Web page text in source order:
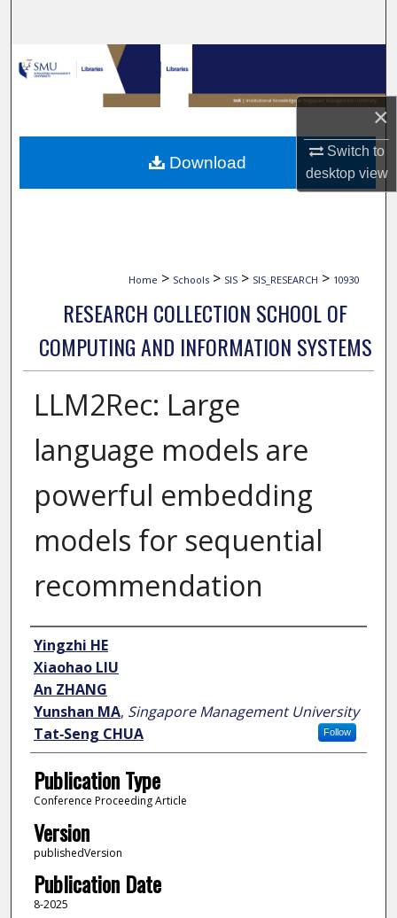
×
Switch to
desktopview
Browse Collections
My Account
About
Digital Commons Network™
Home > Schools > SIS > SIS_RESEARCH > 10930
RESEARCH COLLECTION SCHOOL OF
COMPUTING AND INFORMATION SYSTEMS
LLM2Rec: Large
language models are
powerful embedding
models for sequential
recommendation
Author
Yingzhi HE
Xiaohao LIU
An ZHANG
Yunshan MA, Singapore Management University
Follow
Tat‑Seng CHUA
Publication Type
Conference Proceeding Article
Version
publishedVersion
Publication Date
8-2025
Download